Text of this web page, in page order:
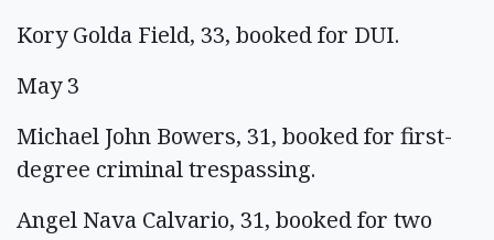
Kory Golda Field, 33, booked for DUI.
May 3
Michael John Bowers, 31, booked for first-
degree criminal trespassing.
Angel Nava Calvario, 31, booked for two